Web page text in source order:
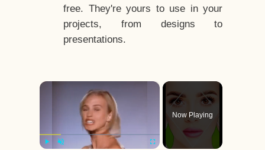
free. They're yours to use in your
projects, from designs to
presentations.
×
Now Playing